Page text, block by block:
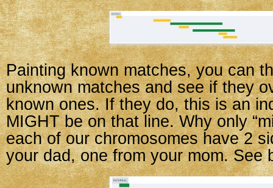
Painting known matches, you can
unknown matches and see if they
known ones. If they do, this is an
MIGHT be on that line. Why only
each of our chromosomes have 2
your dad, one from your mom. See